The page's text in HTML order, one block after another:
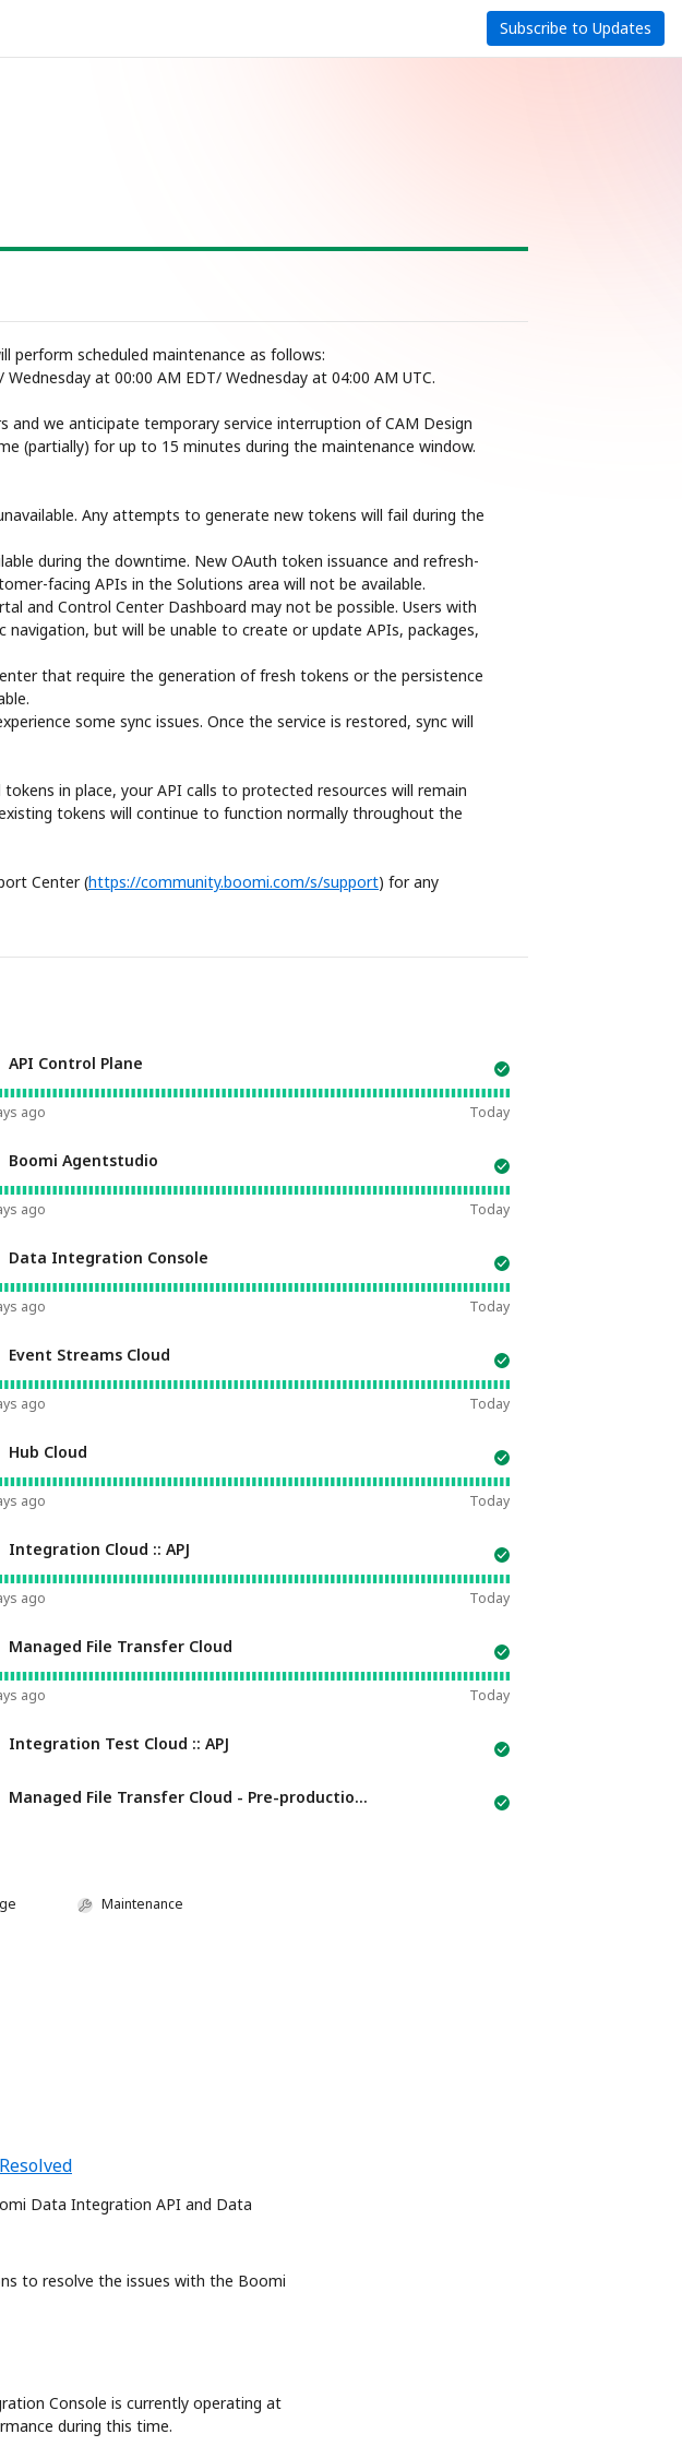
Subscribe to Updates
perform scheduled maintenance as follows:
at 00:00 AM EDT/ Wednesday at 04:00 AM UTC.
and we anticipate temporary service interruption of CAM Design
(partially) for up to 15 minutes during the maintenance window.
Any attempts to generate new tokens will fail during the
during the downtime. New OAuth token issuance and refresh-
facing APIs in the Solutions area will not be available.
and Control Center Dashboard may not be possible. Users with
navigation, but will be unable to create or update APIs, packages,
that require the generation of fresh tokens or the persistence
some sync issues. Once the service is restored, sync will
tokens in place, your API calls to protected resources will remain
tokens will continue to function normally throughout the
Center (https://community.boomi.com/s/support) for any
API Control Plane
ago Today
Boomi Agentstudio
ago Today
Data Integration Console
ago Today
Event Streams Cloud
ago Today
Hub Cloud
ago Today
Integration Cloud :: APJ
ago Today
Managed File Transfer Cloud
ago Today
Integration Test Cloud :: APJ
Managed File Transfer Cloud - Pre-production Environments
Maintenance
Data Integration API and Data
to resolve the issues with the Boomi
Console is currently operating at
during this time.